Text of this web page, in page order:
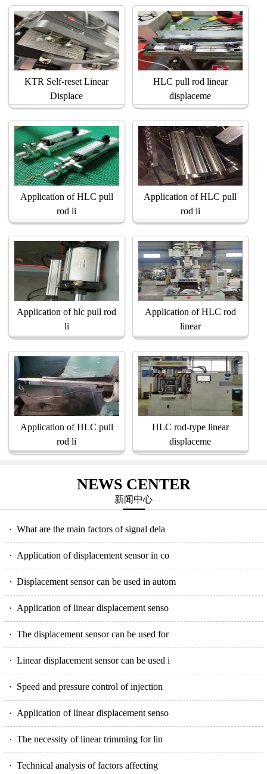
KTR Self-reset Linear
Displace
HLC pull rod linear
displaceme
Application of HLC pull
rod li
Application of HLC pull
rod li
Application of hlc pull rod
li
Application of HLC rod
linear
Application of HLC pull
rod li
HLC rod-type linear
displaceme
NEWS CENTER
新闻中心
· What are the main factors of signal dela
· Application of displacement sensor in co
· Displacement sensor can be used in autom
· Application of linear displacement senso
· The displacement sensor can be used for
· Linear displacement sensor can be used i
· Speed and pressure control of injection
· Application of linear displacement senso
· The necessity of linear trimming for lin
· Technical analysis of factors affecting